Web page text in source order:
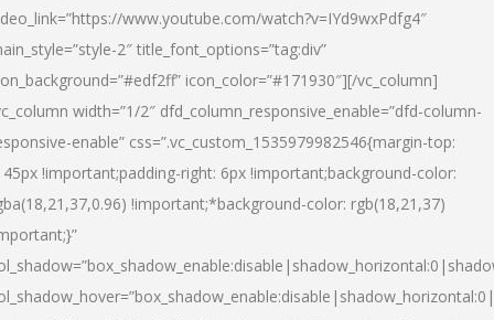
www.youtube.com/watch?v=IYd9wxPdfg4″
2″ title_font_options=”tag:div”
icon_color=”#171930″][/vc_column]
width=”1/2″ dfd_column_responsive_enable=”dfd-column-
enable” css=”.vc_custom_1535979982546{margin-top:
!important;padding-right: 6px !important;background-color:
!important;*background-color: rgb(18,21,37)